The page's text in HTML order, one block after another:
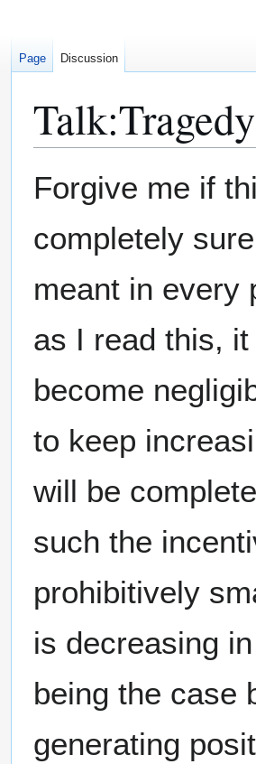
Talk:
to
to
Forgive me if
completely
meant in every
as I read this,
become
to keep
will be
such the
prohibitively
is decreasing
being the case
generating
Page Discussion